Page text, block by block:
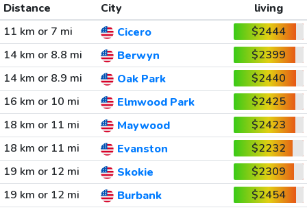
Distance City
living
11 km or 7 mi
Cicero
$2444
14 km or 8.8 mi
Berwyn
$2399
14 km or 8.9 mi
Oak Park
$2440
16 km or 10 mi
Elmwood Park
$2425
18 km or 11 mi
Maywood
$2423
18 km or 11 mi
Evanston
$2232
19 km or 12 mi
Skokie
$2309
19 km or 12 mi
Burbank
$2454